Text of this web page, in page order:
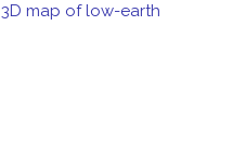
3D map of low-earth